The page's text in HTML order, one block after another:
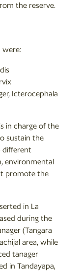
the reserve.
were:
Icterocephala
in charge of the
sustain the
different
environmental
promote the
in La
during the
(Tangara
area, while
tanager
in Tandayapa,